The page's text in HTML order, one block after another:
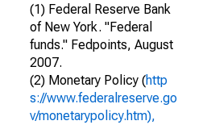
(1) Federal Reserve Bank
of New York. "Federal
funds." Fedpoints, August
2007.
(2) Monetary Policy (http
s://www.federalreserve.go
v/monetarypolicy.htm),